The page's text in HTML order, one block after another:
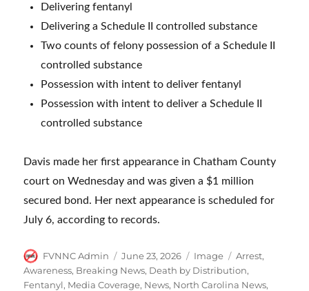
Delivering fentanyl
Delivering a Schedule II controlled substance
Two counts of felony possession of a Schedule II
controlled substance
Possession with intent to deliver fentanyl
Possession with intent to deliver a Schedule II
controlled substance
Davis made her first appearance in Chatham County
court on Wednesday and was given a $1 million
secured bond. Her next appearance is scheduled for
July 6, according to records.
Author
FVNNC Admin
Posted
on
June 23, 2026 Format
Image Categories
Arrest,
Awareness, Breaking News, Death by Distribution,
Fentanyl, Media Coverage, News, North Carolina News,